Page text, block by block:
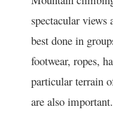
spectacular
best done in
footwear, ropes,
particular terrain
are also